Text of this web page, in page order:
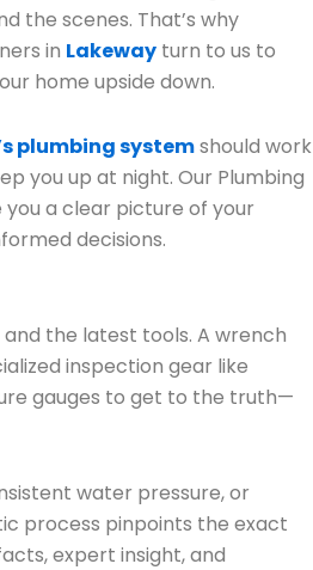
the scenes. That’s why
in Lakeway turn to us to
home upside down.
plumbing systemshould work
you up at night. Our Plumbing
you a clear picture of your
decisions.
the latest tools. A wrench
inspection gear like
gauges to get to the truth—
water pressure, or
process pinpoints the exact
expert insight, and